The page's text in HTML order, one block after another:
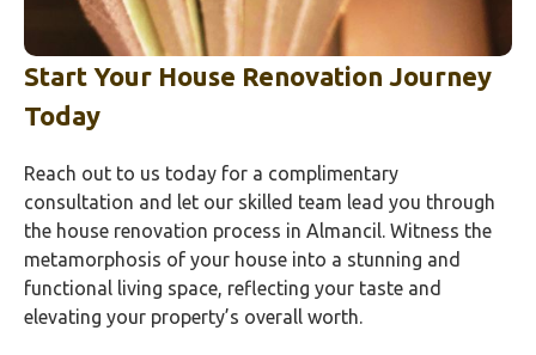
Start Your House Renovation Journey
Today
Reach out to us today for a complimentary
consultation and let our skilled team lead you through
the house renovation process in Almancil. Witness the
metamorphosis of your house into a stunning and
functional living space, reflecting your taste and
elevating your property’s overall worth.